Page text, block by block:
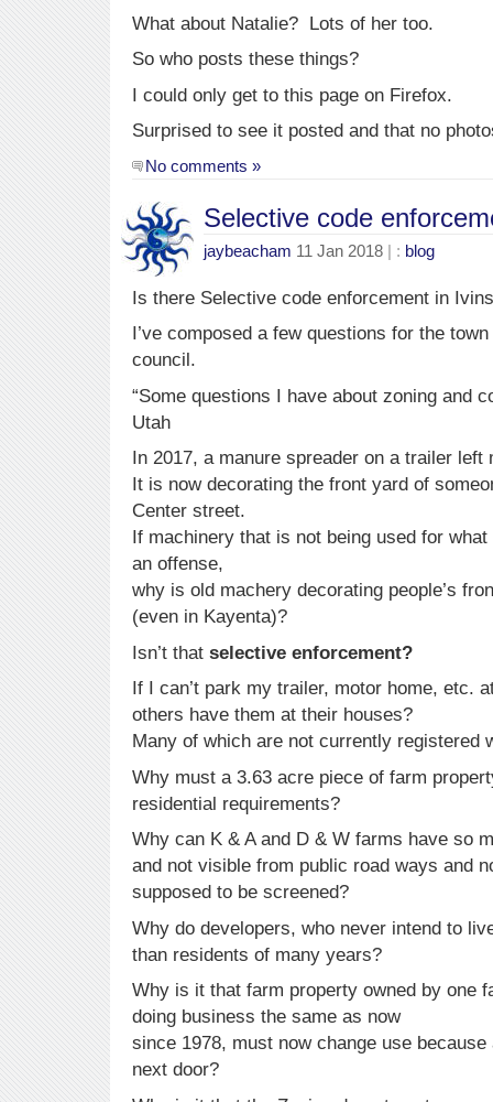
What about Natalie? Lots of her too.
So who posts these things?
I could only get to this page on Firefox.
Surprised to see it posted and that no
No comments »
Selective code
jaybeacham 11 Jan 2018 | : blog
Is there Selective code enforcement in
I’ve composed a few questions for the
council.
“Some questions I have about zoning and
Utah
In 2017, a manure spreader on a trailer left
It is now decorating the front yard of
Center street.
If machinery that is not being used for
an offense,
why is old machery decorating people’s
(even in Kayenta)?
Isn’t that selective enforcement?
If I can’t park my trailer, motor home, etc.
others have them at their houses?
Many of which are not currently registered
Why must a 3.63 acre piece of farm
residential requirements?
Why can K & A and D & W farms have so
and not visible from public road ways and
supposed to be screened?
Why do developers, who never intend to
than residents of many years?
Why is it that farm property owned by one
doing business the same as now
since 1978, must now change use
next door?